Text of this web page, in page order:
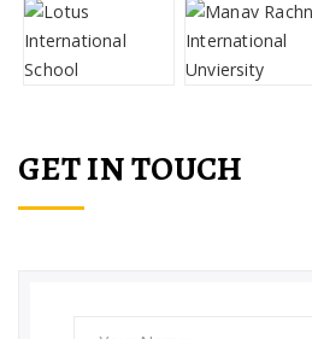
GET IN TOUCH